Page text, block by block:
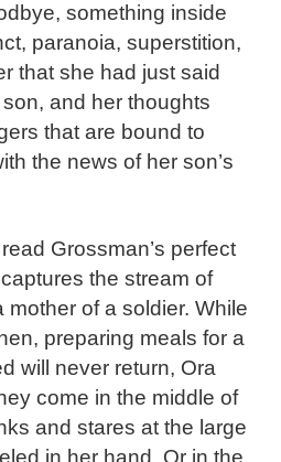
something inside
paranoia, superstition,
that she had just said
and her thoughts
that are bound to
the news of her son’s
Grossman’s perfect
the stream of
of a soldier. While
preparing meals for a
will never return, Ora
come in the middle of
and stares at the large
in her hand. Or in the